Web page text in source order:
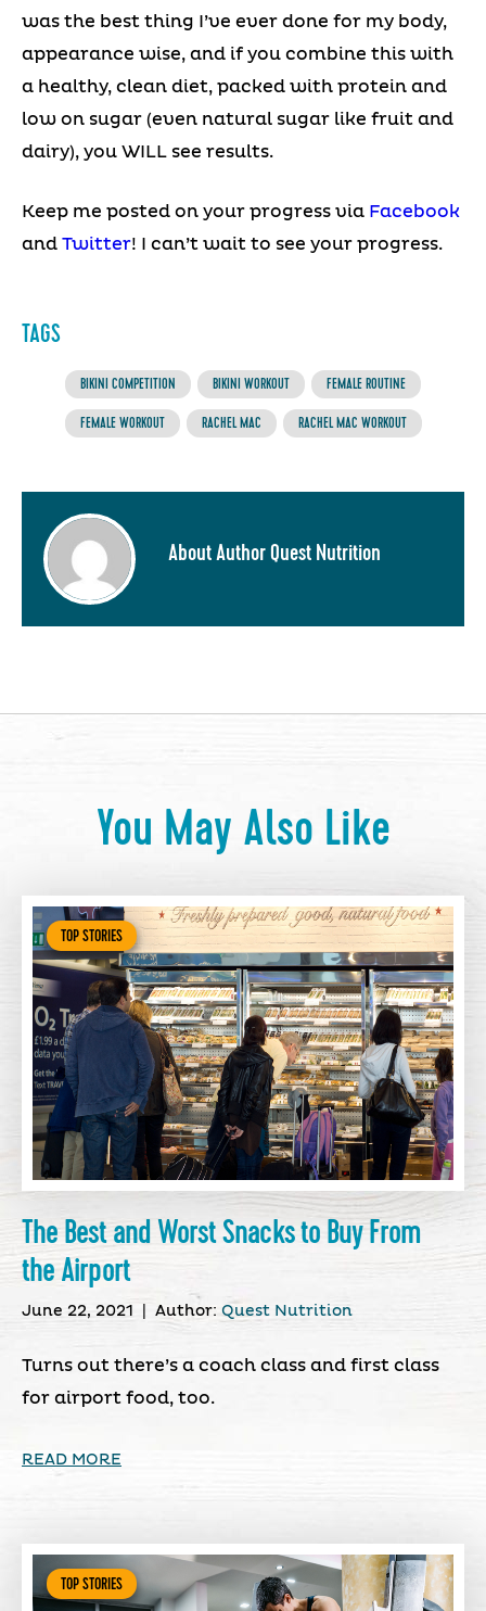
was the best thing I’ve ever done for my body,
appearance wise, and if you combine this with
a healthy, clean diet, packed with protein and
low on sugar (even natural sugar like fruit and
dairy), you WILL see results.
Keep me posted on your progress via Facebook
and Twitter! I can’t wait to see your progress.
TAGS
BIKINI COMPETITION BIKINI WORKOUT FEMALE ROUTINE
FEMALE WORKOUT RACHEL MAC RACHEL MAC WORKOUT
About Author Quest Nutrition
You May Also Like
TOP STORIES
The Best and Worst Snacks to Buy From
the Airport
June 22, 2021 Author: Quest Nutrition
Turns out there’s a coach class and first class
for airport food, too.
READ MORE
TOP STORIES